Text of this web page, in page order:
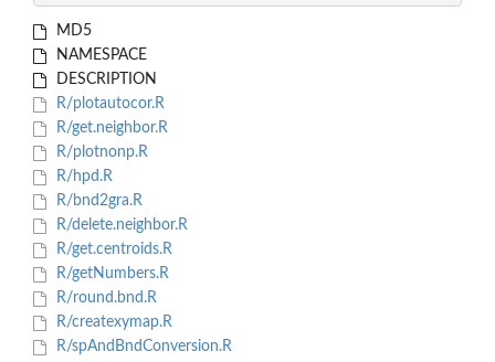
MD5
NAMESPACE
DESCRIPTION
R/plotautocor.R
R/get.neighbor.R
R/plotnonp.R
R/hpd.R
R/bnd2gra.R
R/delete.neighbor.R
R/get.centroids.R
R/getNumbers.R
R/round.bnd.R
R/createxymap.R
R/spAndBndConversion.R